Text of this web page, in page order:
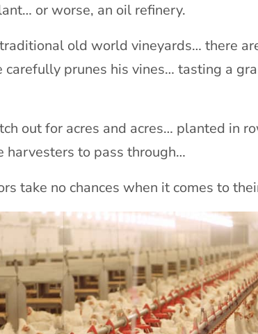
or worse, an oil refinery.
old world vineyards… there
carefully prunes his vines… tasting a
out for acres and acres… planted in
harvesters to pass through…
take no chances when it comes to